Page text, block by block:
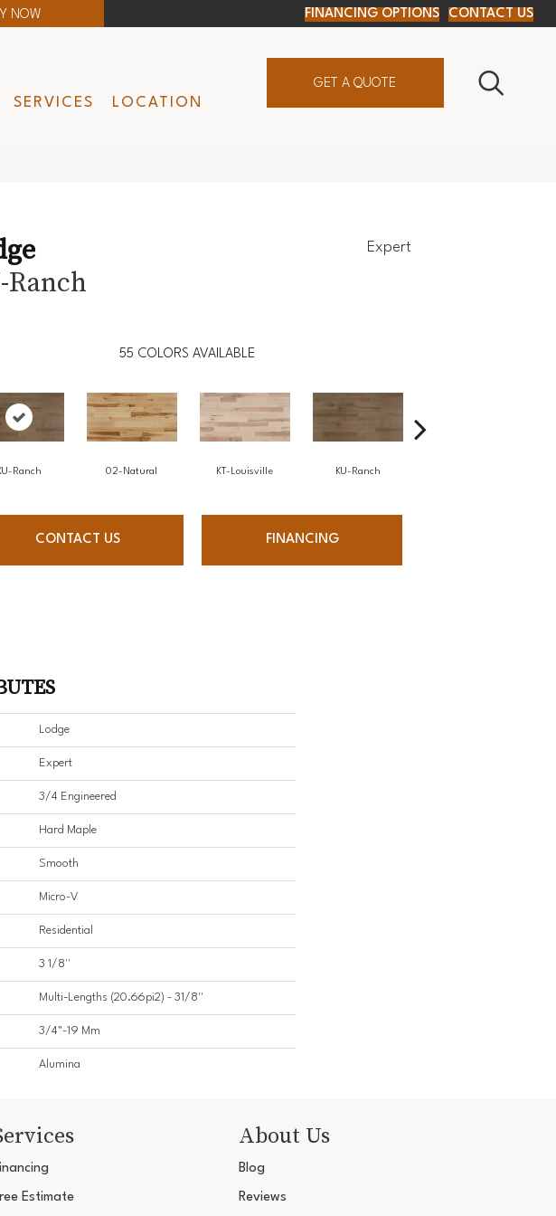
NOW FINANCING OPTIONS CONTACT US
SERVICES LOCATION
GET A QUOTE
Ranch
Expert
55 COLORS AVAILABLE
Ranch 02-Natural KT-Louisville KU-Ranch
CONTACT US FINANCING
Lodge
Expert
3/4 Engineered
Hard Maple
Smooth
Micro-V
Residential
3 1/8''
Multi-Lengths (20.66pi2) - 31/8''
3/4"-19 Mm
Alumina
Estimate
About Us
Blog
Reviews